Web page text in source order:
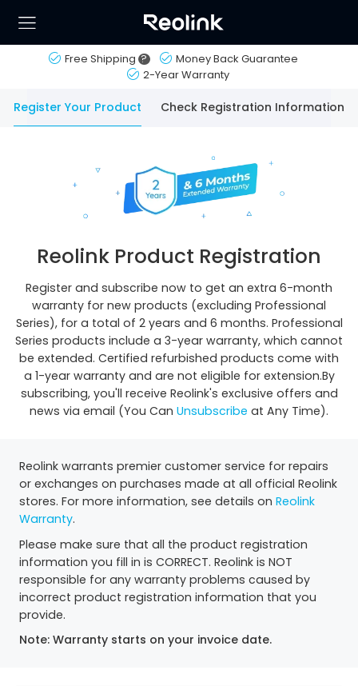
Free Shipping ?
Money Back Guarantee
2-Year Warranty
Register Your Product Check Registration Information
Reolink Product Registration
Register and subscribe now to get an extra 6-month
warranty for new products (excluding Professional
Series), for a total of 2 years and 6 months. Professional
Series products include a 3-year warranty, which cannot
be extended. Certified refurbished products come with
a 1-year warranty and are not eligible for extension.By
subscribing, you'll receive Reolink's exclusive offers and
news via email (You Can Unsubscribe at Any Time).
Reolink warrants premier customer service for repairs
or exchanges on purchases made at all official Reolink
stores. For more information, see details on Reolink
Warranty.
Please make sure that all the product registration
information you fill in is CORRECT. Reolink is NOT
responsible for any warranty problems caused by
incorrect product registration information that you
provide.
Note: Warranty starts on your invoice date.